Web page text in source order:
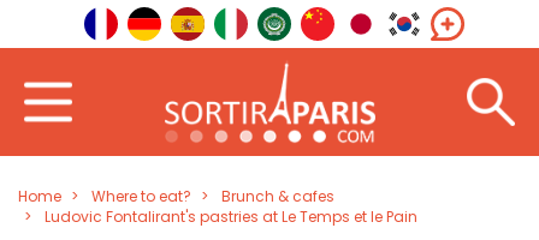
Home Where to eat?
Brunch & cafes
Ludovic Fontalirant's pastries at Le Temps et le Pain